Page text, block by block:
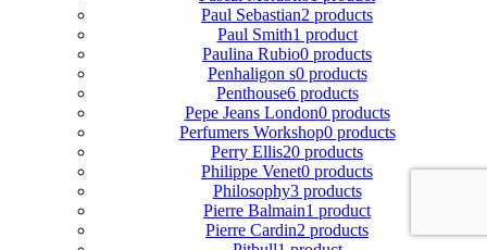
Paul Sebastian2 products
Paul Smith1 product
Paulina Rubio0 products
Penhaligon s0 products
Penthouse6 products
Pepe Jeans London0 products
Perfumers Workshop0 products
Perry Ellis20 products
Philippe Venet0 products
Philosophy3 products
Pierre Balmain1 product
Pierre Cardin2 products